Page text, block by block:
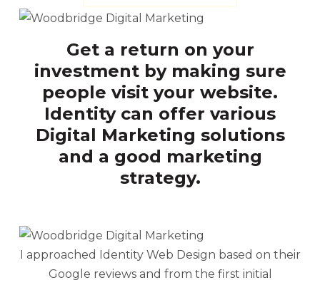
Get a return on your
investment by making sure
people visit your website.
Identity can offer various
Digital Marketing solutions
and a good marketing
strategy.
I approached Identity Web Design based on their
Google reviews and from the first initial